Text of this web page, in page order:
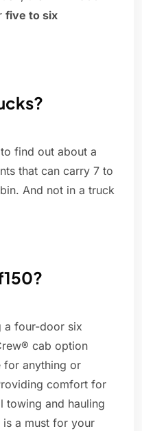
five to six
find out about a
that can carry 7 to
And not in a truck
a four-door six
cab option
for anything or
comfort for
towing and hauling
a must for your